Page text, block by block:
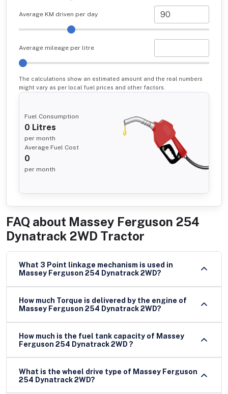
Average KM driven per day
Average mileage per litre
The calculations show an estimated amount and the real numbers
might vary as per local fuel prices and other factors.
Fuel Consumption
0 Litres
per month
Average Fuel Cost
0
per month
FAQ about Massey Ferguson 254
Dynatrack 2WD Tractor
What 3 Point linkage mechanism is used in
Massey Ferguson 254 Dynatrack 2WD?
How much Torque is delivered by the engine of
Massey Ferguson 254 Dynatrack 2WD?
How much is the fuel tank capacity of Massey
Ferguson 254 Dynatrack 2WD ?
What is the wheel drive type of Massey Ferguson
254 Dynatrack 2WD?